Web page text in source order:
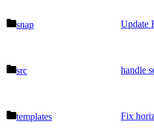
snap Update
src handle
templates Fix